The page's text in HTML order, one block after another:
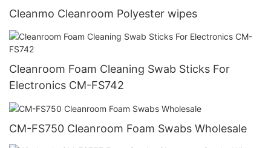
Cleanmo Cleanroom Polyester wipes
Cleanroom Foam Cleaning Swab Sticks For
Electronics CM-FS742
CM-FS750 Cleanroom Foam Swabs Wholesale